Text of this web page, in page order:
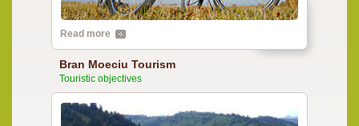
Read more
Bran Moeciu Tourism
Touristic objectives